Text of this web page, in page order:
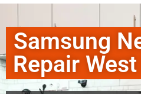
Samsung
Repair